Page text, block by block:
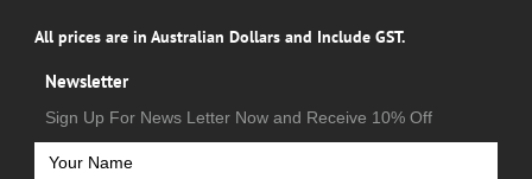
All prices are in Australian Dollars and Include GST.
Newsletter
Sign Up For News Letter Now and Receive 10% Off